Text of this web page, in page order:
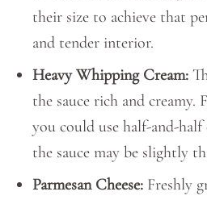
their size to achieve that
and tender interior.
Heavy Whipping Cream:
the sauce rich and
you could use half-and-
the sauce may be slightly
Parmesan Cheese: Freshly